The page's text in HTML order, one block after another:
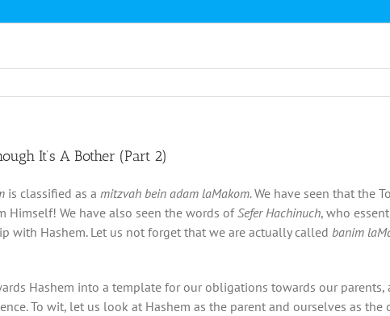
It’s A Bother (Part 2)
is classified as a mitzvah bein adam laMakom.We have seen that the
Himself! We have also seen the words ofSefer Hachinuch, who
with Hashem. Let us not forget that we are actually called banim
Hashem into a template for our obligations towards our parents,
To wit, let us look at Hashem as the parent and ourselves as the